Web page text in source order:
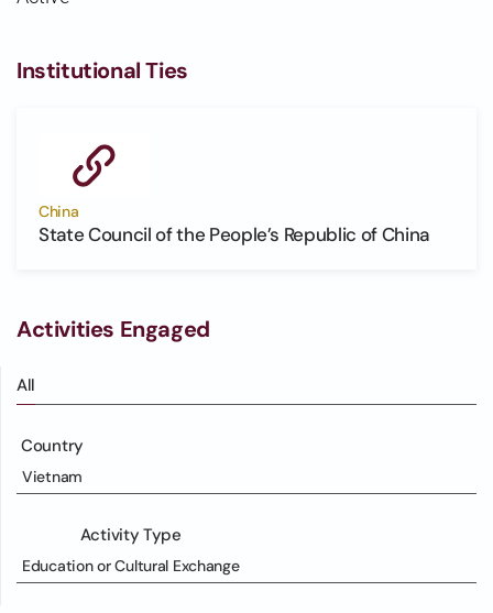
Institutional Ties
China
State Council of the People’s Republic of China
Activities Engaged
All
Country
Vietnam
Activity Type
Education or Cultural Exchange